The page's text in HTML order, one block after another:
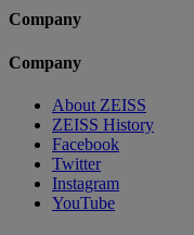
Company
Company
About ZEISS
ZEISS History
Facebook
Twitter
Instagram
YouTube